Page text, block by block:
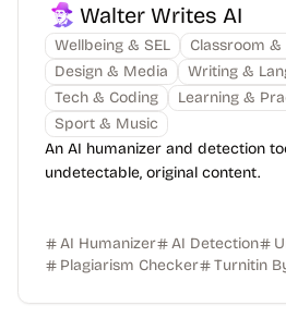
Walter Writes AI
Wellbeing & SEL
Classroom
Design & Media
Writing &
Tech & Coding
Learning &
Sport & Music
An AI humanizer and detection
undetectable, original content.
AI Humanizer AI Detection
Plagiarism Checker
Turnitin